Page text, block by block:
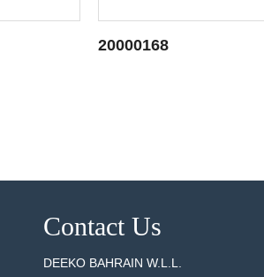
20000168
Contact Us
DEEKO BAHRAIN W.L.L.